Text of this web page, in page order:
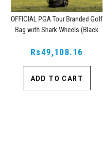
OFFICIAL PGA Tour Branded Golf
Bag with Shark Wheels (Black
Rs49,108.16
ADD TO CART